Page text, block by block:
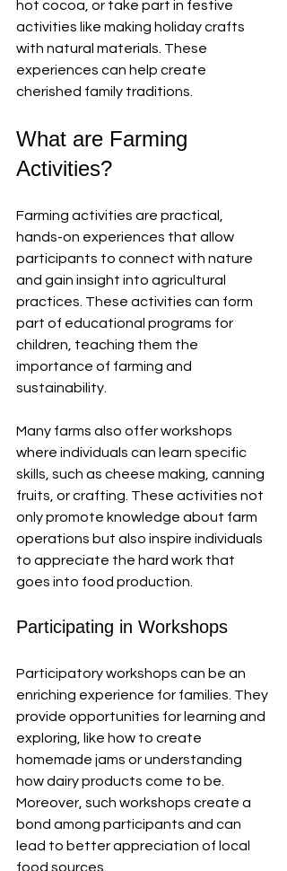
hot cocoa, or take part in festive
activities like making holiday crafts
with natural materials. These
experiences can help create
cherished family traditions.
What are Farming
Activities?
Farming activities are practical,
hands-on experiences that allow
participants to connect with nature
and gain insight into agricultural
practices. These activities can form
part of educational programs for
children, teaching them the
importance of farming and
sustainability.
Many farms also offer workshops
where individuals can learn specific
skills, such as cheese making, canning
fruits, or crafting. These activities not
only promote knowledge about farm
operations but also inspire individuals
to appreciate the hard work that
goes into food production.
Participating in Workshops
Participatory workshops can be an
enriching experience for families. They
provide opportunities for learning and
exploring, like how to create
homemade jams or understanding
how dairy products come to be.
Moreover, such workshops create a
bond among participants and can
lead to better appreciation of local
food sources.